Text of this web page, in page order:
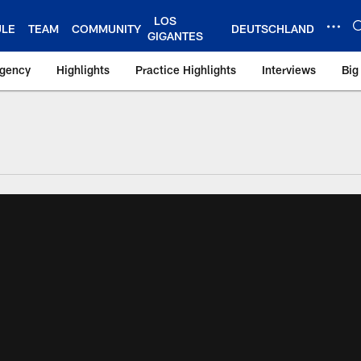
TEAM COMMUNITY
LOS
GIGANTES
DEUTSCHLAND
Highlights Practice Highlights Interviews
Giants –